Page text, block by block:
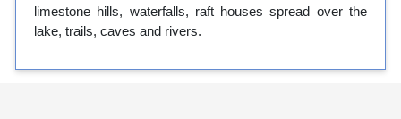
limestone hills, waterfalls, raft houses spread over the
lake, trails, caves and rivers.